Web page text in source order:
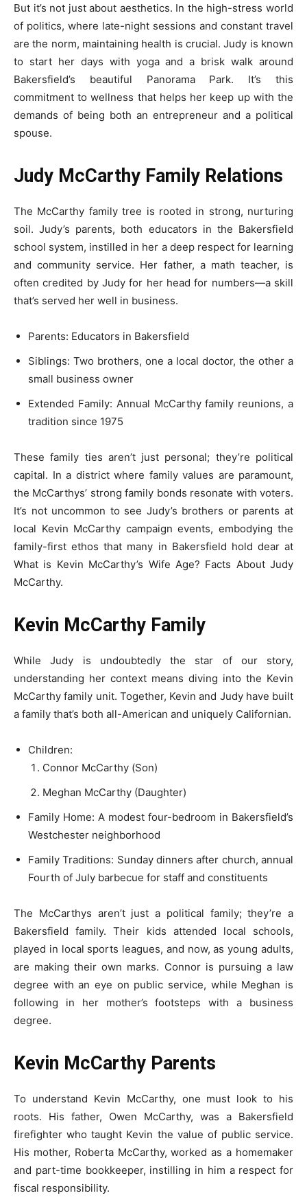
But it’s not just about aesthetics. In the high-stress world
of politics, where late-night sessions and constant travel
are the norm, maintaining health is crucial. Judy is known
to start her days with yoga and a brisk walk around
Bakersfield’s beautiful Panorama Park. It’s this
commitment to wellness that helps her keep up with the
demands of being both an entrepreneur and a political
spouse.
Judy McCarthy Family Relations
The McCarthy family tree is rooted in strong, nurturing
soil. Judy’s parents, both educators in the Bakersfield
school system, instilled in her a deep respect for learning
and community service. Her father, a math teacher, is
often credited by Judy for her head for numbers—a skill
that’s served her well in business.
Parents: Educators in Bakersfield
Siblings: Two brothers, one a local doctor, the other a
small business owner
Extended Family: Annual McCarthy family reunions, a
tradition since 1975
These family ties aren’t just personal; they’re political
capital. In a district where family values are paramount,
the McCarthys’ strong family bonds resonate with voters.
It’s not uncommon to see Judy’s brothers or parents at
local Kevin McCarthy campaign events, embodying the
family-first ethos that many in Bakersfield hold dear at
What is Kevin McCarthy’s Wife Age? Facts About Judy
McCarthy.
Kevin McCarthy Family
While Judy is undoubtedly the star of our story,
understanding her context means diving into the Kevin
McCarthy family unit. Together, Kevin and Judy have built
a family that’s both all-American and uniquely Californian.
Children:
Connor McCarthy (Son)
Meghan McCarthy (Daughter)
Family Home: A modest four-bedroom in Bakersfield’s
Westchester neighborhood
Family Traditions: Sunday dinners after church, annual
Fourth of July barbecue for staff and constituents
The McCarthys aren’t just a political family; they’re a
Bakersfield family. Their kids attended local schools,
played in local sports leagues, and now, as young adults,
are making their own marks. Connor is pursuing a law
degree with an eye on public service, while Meghan is
following in her mother’s footsteps with a business
degree.
Kevin McCarthy Parents
To understand Kevin McCarthy, one must look to his
roots. His father, Owen McCarthy, was a Bakersfield
firefighter who taught Kevin the value of public service.
His mother, Roberta McCarthy, worked as a homemaker
and part-time bookkeeper, instilling in him a respect for
fiscal responsibility.